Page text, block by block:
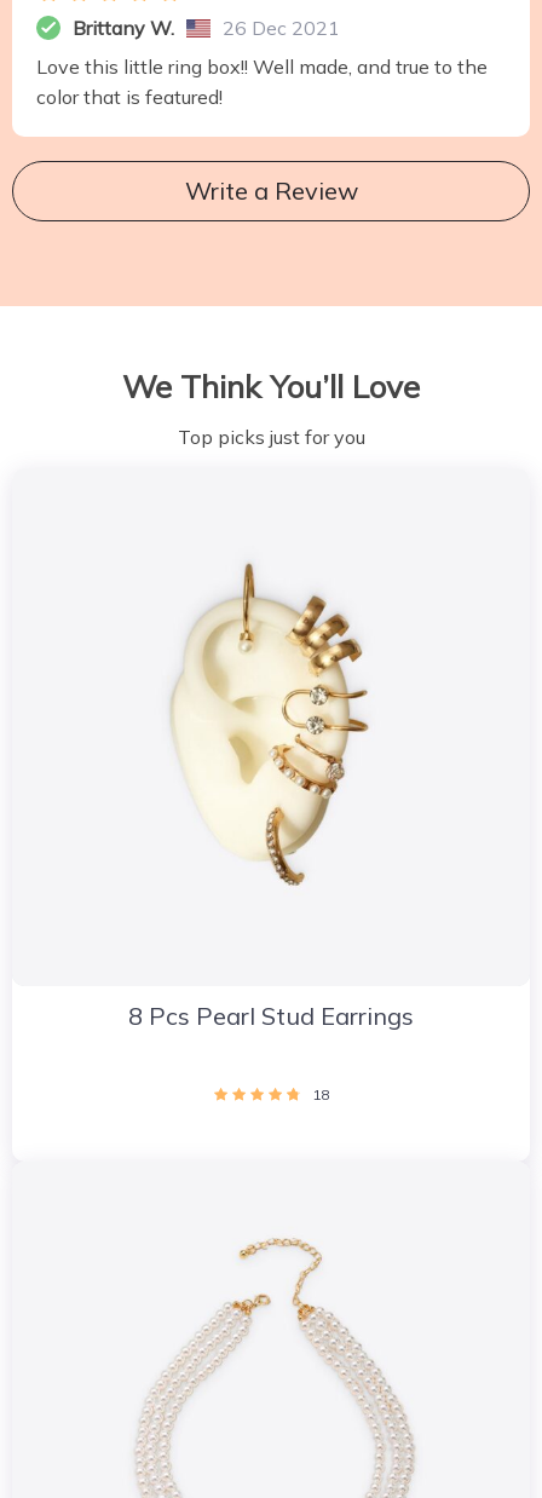
Brittany W.
26 Dec 2021
Love this little ring box!! Well made, and true to the
color that is featured!
Write a Review
We Think You’ll Love
Top picks just for you
8 Pcs Pearl Stud Earrings
18